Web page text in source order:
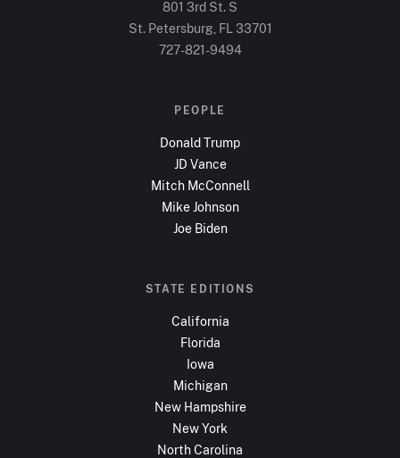
801 3rd St. S
St. Petersburg, FL 33701
727-821-9494
PEOPLE
Donald Trump
JD Vance
Mitch McConnell
Mike Johnson
Joe Biden
STATE EDITIONS
California
Florida
Iowa
Michigan
New Hampshire
New York
North Carolina